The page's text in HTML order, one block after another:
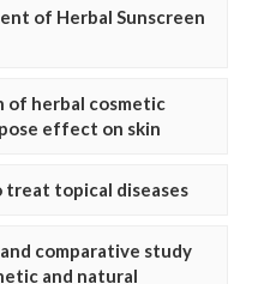
of Herbal Sunscreen
of herbal cosmetic
effect on skin
treat topical diseases
comparative study
and natural